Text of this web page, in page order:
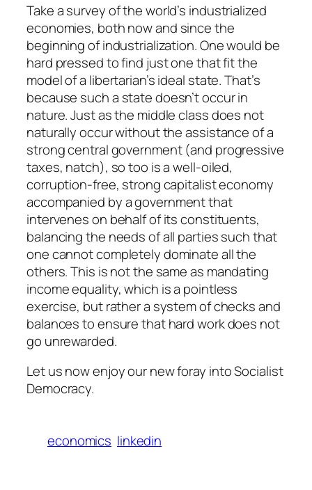
Take a survey of the world’s industrialized
economies, both now and since the
beginning of industrialization. One would be
hard pressed to find just one that fit the
model of a libertarian’s ideal state. That’s
because such a state doesn’t occur in
nature. Just as the middle class does not
naturally occur without the assistance of a
strong central government (and progressive
taxes, natch), so too is a well-oiled,
corruption-free, strong capitalist economy
accompanied by a government that
intervenes on behalf of its constituents,
balancing the needs of all parties such that
one cannot completely dominate all the
others. This is not the same as mandating
income equality, which is a pointless
exercise, but rather a system of checks and
balances to ensure that hard work does not
go unrewarded.
Let us now enjoy our new foray into Socialist
Democracy.
economics linkedin